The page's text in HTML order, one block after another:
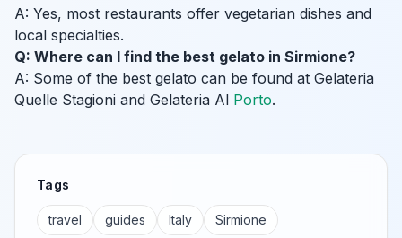
A: Yes, most restaurants offer vegetarian dishes and
local specialties.
Q: Where can I find the best gelato in Sirmione?
A: Some of the best gelato can be found at Gelateria
Quelle Stagioni and Gelateria Al Porto.
Tags
travel guides Italy Sirmione